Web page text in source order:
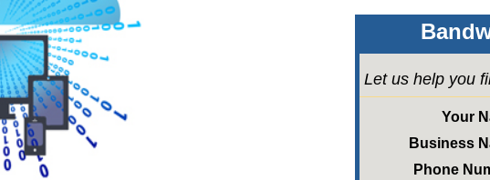
Let us help you
Your
Business
Phone